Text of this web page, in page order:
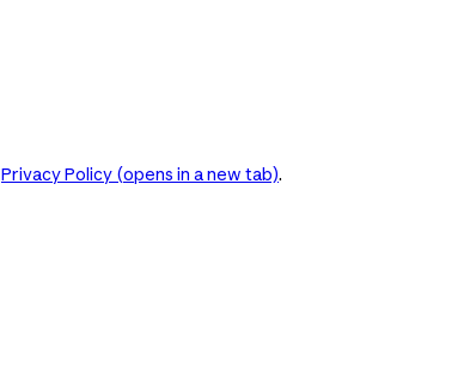
Privacy Policy (opens in a new tab).